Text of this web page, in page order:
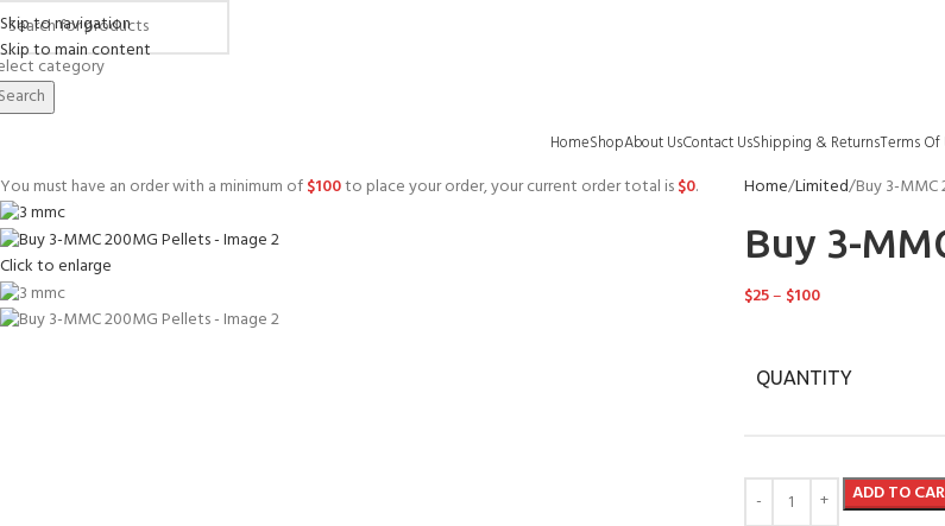
Skip to navigation
Skip to main content
category
HomeShopAbout UsContact UsShipping & ReturnsTerms Of
You must have an order with a minimum of$100to place your order, your current order total is$0.
Click to enlarge
Home Limited Buy 3-
Buy 3-
$25– $100
QUANTITY
ADD TO